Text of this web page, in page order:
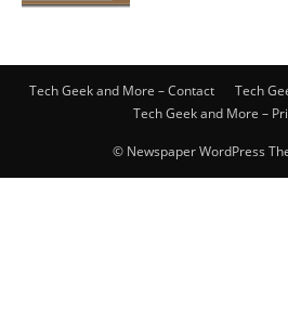
Tech Geek and More – Contact
Tech
Tech Geek and More –
© Newspaper WordPress